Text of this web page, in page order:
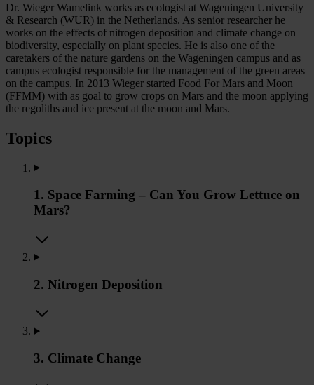
Dr. Wieger Wamelink works as ecologist at Wageningen University
& Research (WUR) in the Netherlands. As senior researcher he
works on the effects of nitrogen deposition and climate change on
biodiversity, especially on plant species. He is also one of the
caretakers of the nature gardens on the Wageningen campus and as
campus ecologist responsible for the management of the green areas
on the campus. In 2013 Wieger started Food For Mars and Moon
(FFMM) with as goal to grow crops on Mars and the moon applying
the regoliths and ice present at the moon and Mars.
Topics
1. Space Farming – Can You Grow Lettuce on
Mars?
2. Nitrogen Deposition
3. Climate Change